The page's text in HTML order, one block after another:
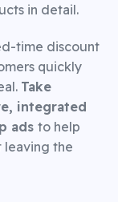
in detail.
time discount
quickly
Take
integrated
ads to help
leaving the